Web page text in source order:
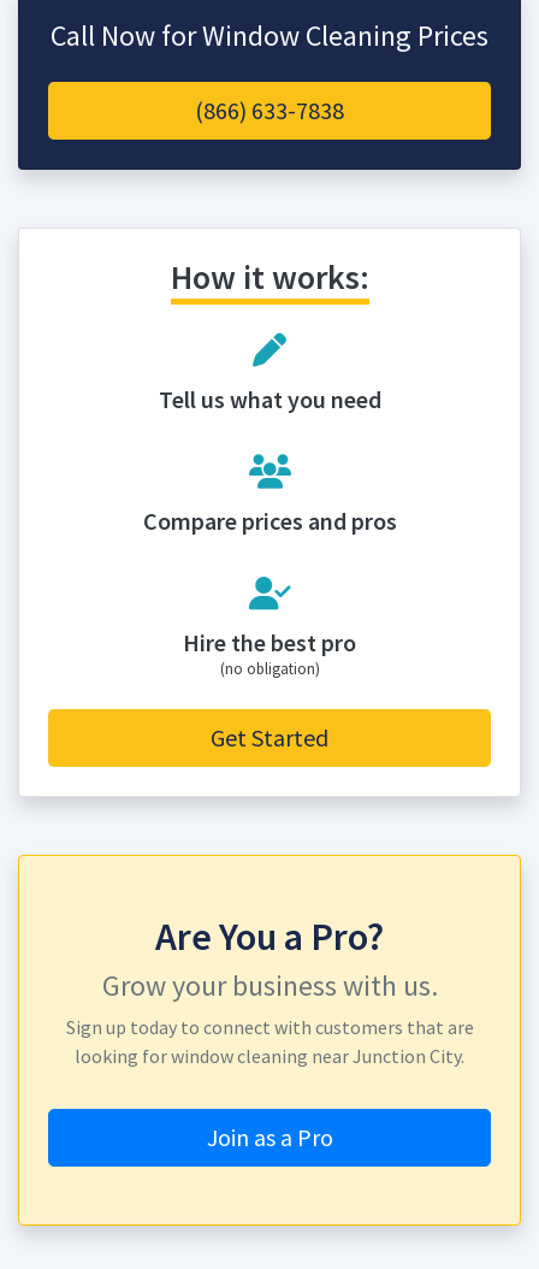
Call Now for Window Cleaning Prices
(866) 633-7838
How it works:
Tell us what you need
Compare prices and pros
Hire the best pro
(no obligation)
Get Started
Are You a Pro?
Grow your business with us.
Sign up today to connect with customers that are
looking for window cleaning near Junction City.
Join as a Pro